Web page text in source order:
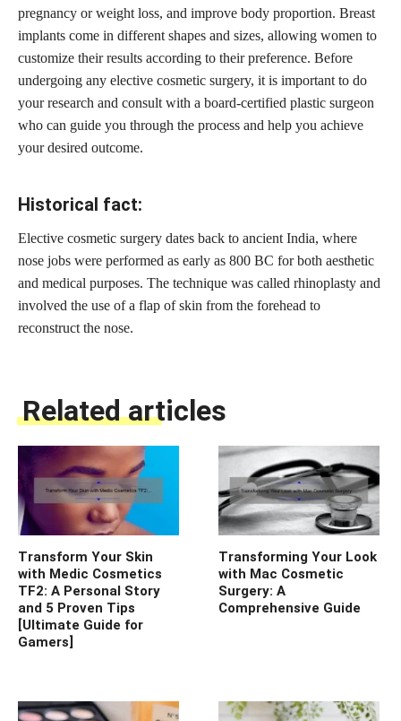
pregnancy or weight loss, and improve body proportion. Breast
implants come in different shapes and sizes, allowing women to
customize their results according to their preference. Before
undergoing any elective cosmetic surgery, it is important to do
your research and consult with a board-certified plastic surgeon
who can guide you through the process and help you achieve
your desired outcome.
Historical fact:
Elective cosmetic surgery dates back to ancient India, where
nose jobs were performed as early as 800 BC for both aesthetic
and medical purposes. The technique was called rhinoplasty and
involved the use of a flap of skin from the forehead to
reconstruct the nose.
Related articles
Transform Your Skin
with Medic Cosmetics
TF2: A Personal Story
and 5 Proven Tips
[Ultimate Guide for
Gamers]
Transforming Your Look
with Mac Cosmetic
Surgery: A
Comprehensive Guide